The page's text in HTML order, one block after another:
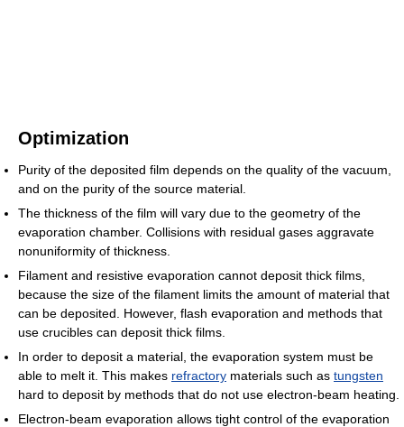
Optimization
Purity of the deposited film depends on the quality of the vacuum,
and on the purity of the source material.
The thickness of the film will vary due to the geometry of the
evaporation chamber. Collisions with residual gases aggravate
nonuniformity of thickness.
Filament and resistive evaporation cannot deposit thick films,
because the size of the filament limits the amount of material that
can be deposited. However, flash evaporation and methods that
use crucibles can deposit thick films.
In order to deposit a material, the evaporation system must be
able to melt it. This makes refractory materials such as tungsten
hard to deposit by methods that do not use electron-beam heating.
Electron-beam evaporation allows tight control of the evaporation